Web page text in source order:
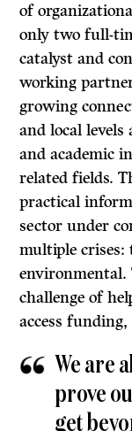
of
only two full-
catalyst and
working
growing
and local levels
and academic
related fields.
practical
sector under
multiple crises:
environmental.
challenge of
access
We are
prove
get